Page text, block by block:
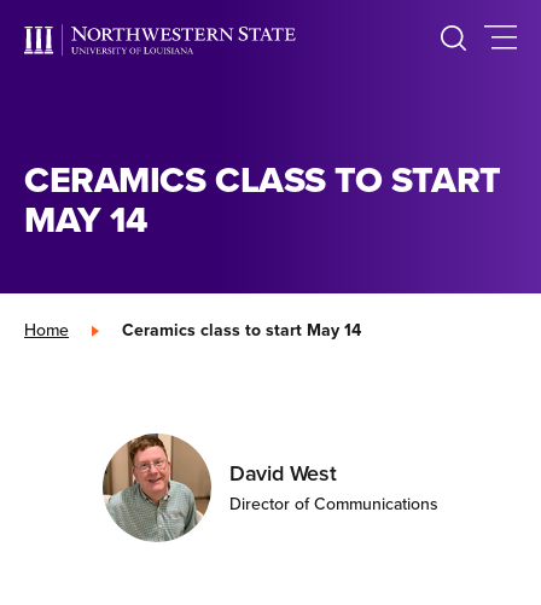
CERAMICS CLASS TO START
MAY 14
Home » Ceramics class to start May 14
David West
Director of Communications